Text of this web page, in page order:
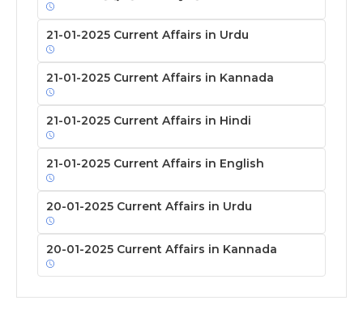
21-01-2025 Current Affairs in Urdu
21-01-2025 Current Affairs in Kannada
21-01-2025 Current Affairs in Hindi
21-01-2025 Current Affairs in English
20-01-2025 Current Affairs in Urdu
20-01-2025 Current Affairs in Kannada